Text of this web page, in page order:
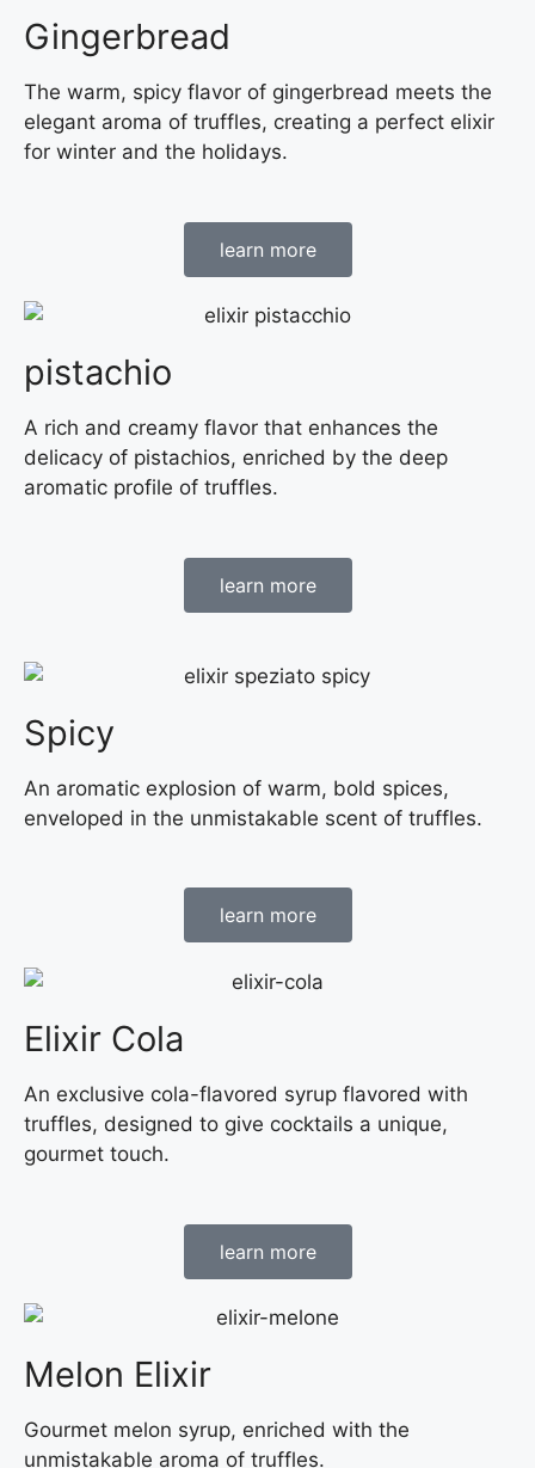
Gingerbread
The warm, spicy flavor of gingerbread meets the
elegant aroma of truffles, creating a perfect elixir
for winter and the holidays.
learn more
pistachio
A rich and creamy flavor that enhances the
delicacy of pistachios, enriched by the deep
aromatic profile of truffles.
learn more
Spicy
An aromatic explosion of warm, bold spices,
enveloped in the unmistakable scent of truffles.
learn more
Elixir Cola
An exclusive cola-flavored syrup flavored with
truffles, designed to give cocktails a unique,
gourmet touch.
learn more
Melon Elixir
Gourmet melon syrup, enriched with the
unmistakable aroma of truffles.